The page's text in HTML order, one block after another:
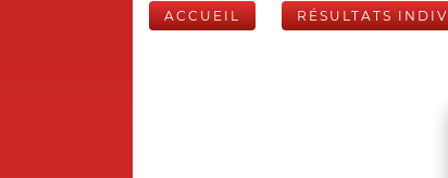
ACCUEIL RÉSULTATS